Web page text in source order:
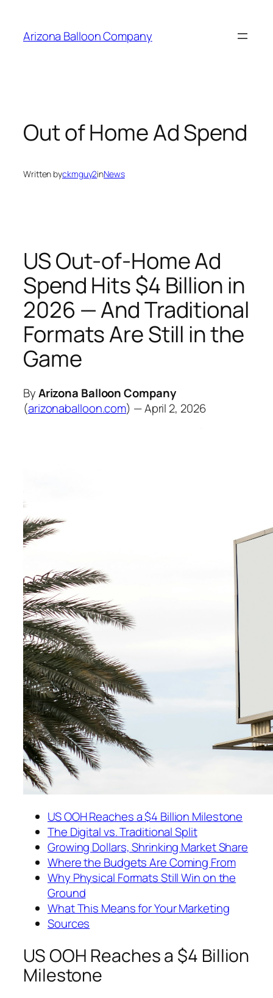
content
Arizona Balloon Company
Out of Home Ad Spend
Written byckmguy2inNews
US Out-of-Home Ad
Spend Hits $4 Billion in
2026 — And Traditional
Formats Are Still in the
Game
ByArizona Balloon Company
(arizonaballoon.com) — April 2, 2026
US OOH Reaches a $4 Billion Milestone
The Digital vs. Traditional Split
Growing Dollars, Shrinking Market Share
Where the Budgets Are Coming From
Why Physical Formats Still Win on the
Ground
What This Means for Your Marketing
Sources
US OOH Reaches a $4 Billion
Milestone